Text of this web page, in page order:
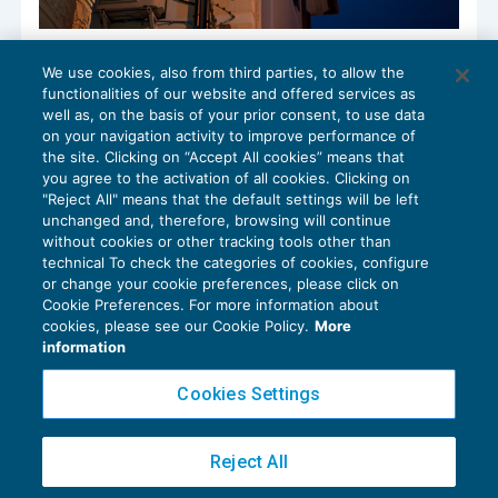
Farmacie: dal 2023 servizi covid a rischio
pro-rata
IVA 23/12/2022
diAlessandro Bonuzzi
Privacy Policy
Cookie Policy
Copyright 2016 ©Gruppo Euroconference S.p.A.v2.32.2
Piazza Luigi Einaudi, 10N01 - 20124 Milano - info@ecnews.it
We use cookies, also from third parties, to allow the
functionalities of our website and offered services as
well as, on the basis of your prior consent, to use data
on your navigation activity to improve performance of
the site. Clicking on “Accept All cookies” means that
you agree to the activation of all cookies. Clicking on
"Reject All" means that the default settings will be left
unchanged and, therefore, browsing will continue
without cookies or other tracking tools other than
technical To check the categories of cookies, configure
or change your cookie preferences, please click on
Cookie Preferences. For more information about
cookies, please see our Cookie Policy. More
information
Cookies Settings
Reject All